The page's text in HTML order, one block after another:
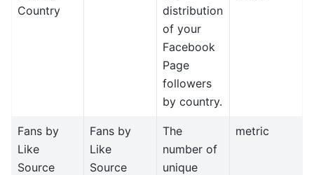
Country
distribution
of your
Facebook
Page
followers
by country.
Fans by
Like
Source
Fans by
Like
Source
The
number of
unique
metric